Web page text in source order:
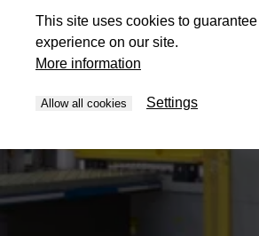
This site uses cookies to
experience on our site.
More information
Allow all cookies Settings